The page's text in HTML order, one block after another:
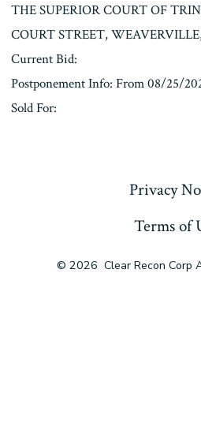
THE SUPERIOR COURT OF
COURT STREET,
Current Bid:
Postponement Info: From 08/25/
Sold For:
Privacy
Terms of
© 2026 Clear Recon Corp